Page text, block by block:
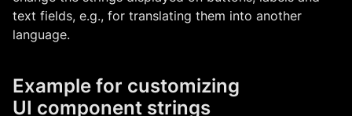
text fields, e.g., for translating them into another
language.
Example for customizing
UI component strings